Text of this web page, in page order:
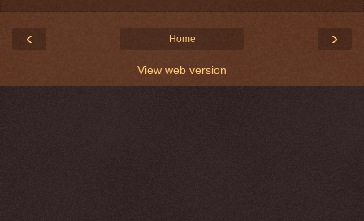
‹ ›
Home
View web version